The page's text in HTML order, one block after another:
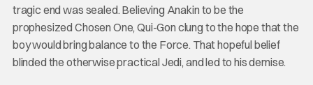
tragic end was sealed. Believing Anakin to be the
prophesized Chosen One, Qui-Gon clung to the hope that the
boy would bring balance to the Force. That hopeful belief
blinded the otherwise practical Jedi, and led to his demise.